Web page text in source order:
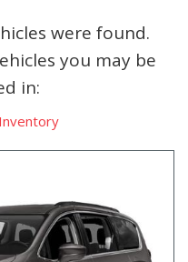
were found.
you may be
in: